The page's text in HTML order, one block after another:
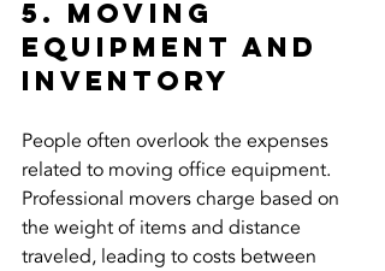
5. Moving
Equipment and
Inventory
People often overlook the expenses
related to moving office equipment.
Professional movers charge based on
the weight of items and distance
traveled, leading to costs between